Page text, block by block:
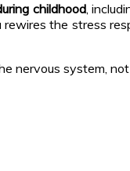
childhood,
the stress
nervous system,